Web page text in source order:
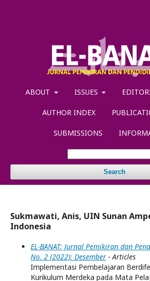
ABOUT ISSUES
AUTHOR INDEX
SUBMISSIONS
Search
Sukmawati, Anis, UIN Sunan
Indonesia
EL-BANAT: Jurnal Pemikiran dan
No. 2 (2022): Desember - Articles
Implementasi Pembelajaran
Kurikulum Merdeka pada Mata